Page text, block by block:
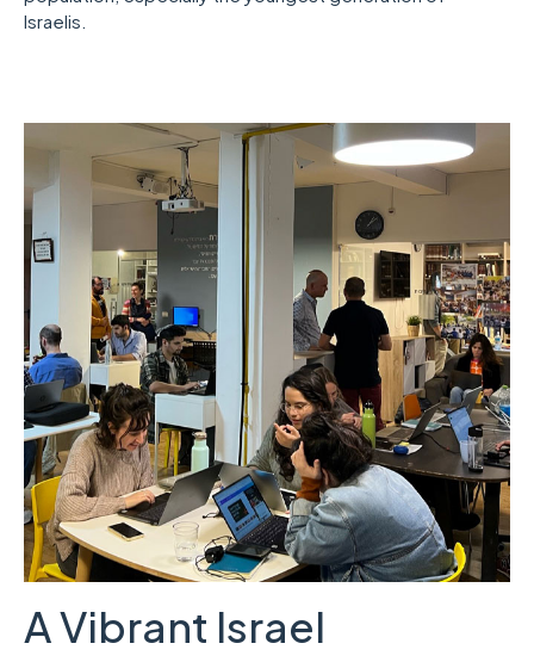
Israelis.
A Vibrant Israel